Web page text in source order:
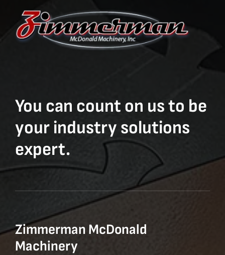
You can count on us to be
your industry solutions
expert.
Zimmerman McDonald
Machinery